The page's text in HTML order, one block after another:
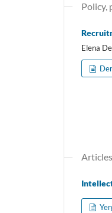
Policy,
Elena
Articles